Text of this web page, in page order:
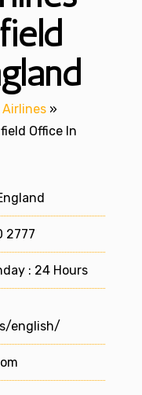
Airlines »
Office In
2777
: 24 Hours
english/